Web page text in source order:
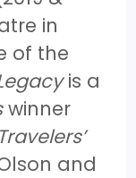
in
of the
is a
winner
and